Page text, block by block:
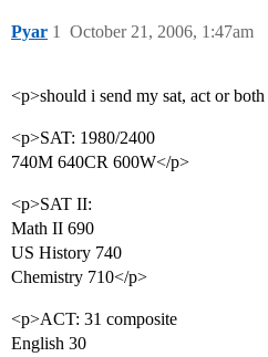
Pyar October 21, 2006, 1:47am
1
<p>should i send my sat, act or
<p>SAT: 1980/2400
740M 640CR 600W</p>
<p>SAT II:
Math II 690
US History 740
Chemistry 710</p>
<p>ACT: 31 composite
English 30